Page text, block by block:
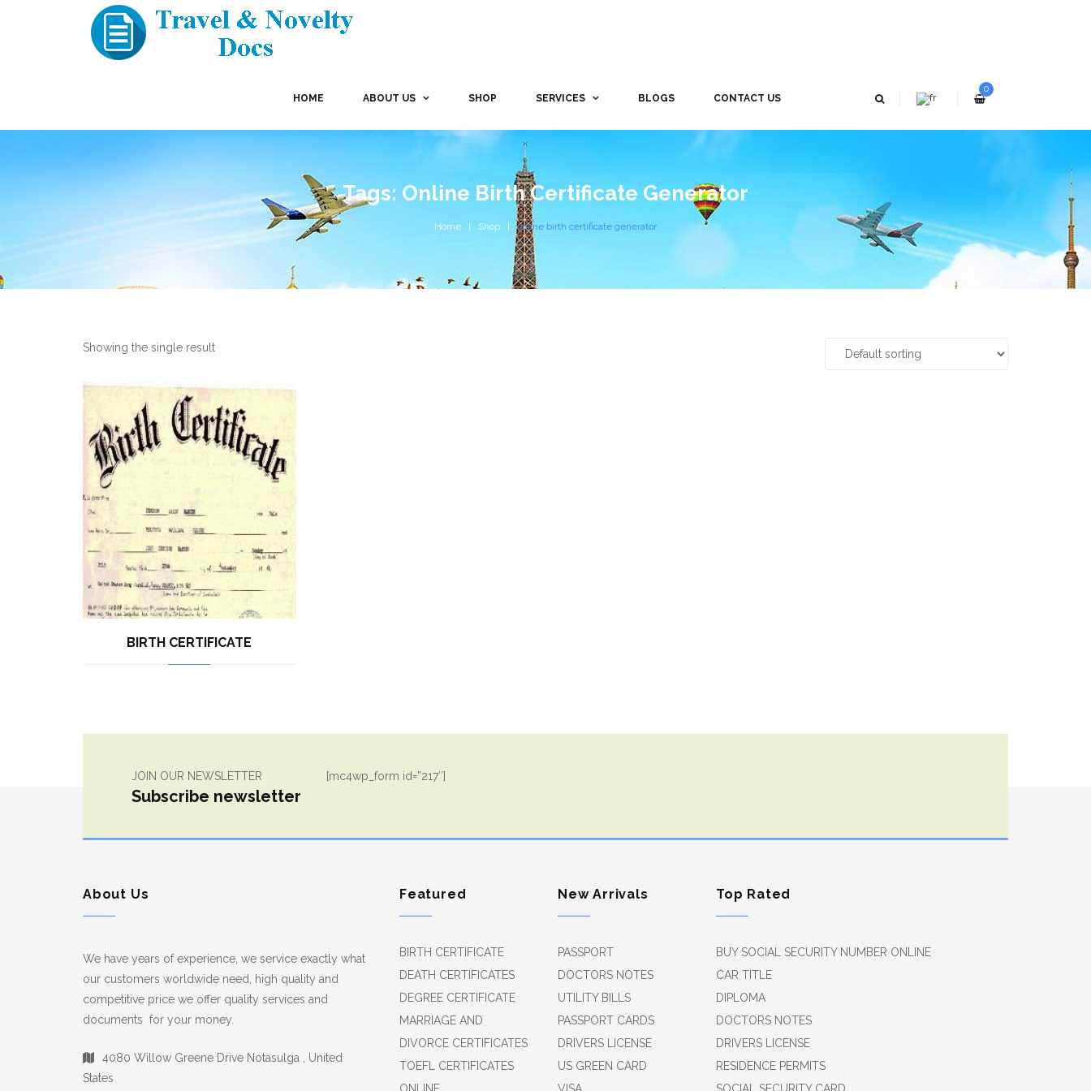
HOME ABOUT US SHOP SERVICES BLOGS CONTACT US
0
Tags: Online Birth Certificate Generator
Home Shop online birth certificate generator
Showing the single result
BIRTH CERTIFICATE
JOIN OUR NEWSLETTER
Subscribe newsletter
[mc4wp_form id=”217″]
About Us
We have years of experience, we service exactly what
our customers worldwide need, high quality and
competitive price we offer quality services and
documents for your money.
4080 Willow Greene Drive Notasulga , United
States
Featured
BIRTH CERTIFICATE
DEATH CERTIFICATES
DEGREE CERTIFICATE
MARRIAGE AND
DIVORCE CERTIFICATES
TOEFL CERTIFICATES
ONLINE
New Arrivals
PASSPORT
DOCTORS NOTES
UTILITY BILLS
PASSPORT CARDS
DRIVERS LICENSE
US GREEN CARD
VISA
Top Rated
BUY SOCIAL SECURITY NUMBER ONLINE
CAR TITLE
DIPLOMA
DOCTORS NOTES
DRIVERS LICENSE
RESIDENCE PERMITS
SOCIAL SECURITY CARD